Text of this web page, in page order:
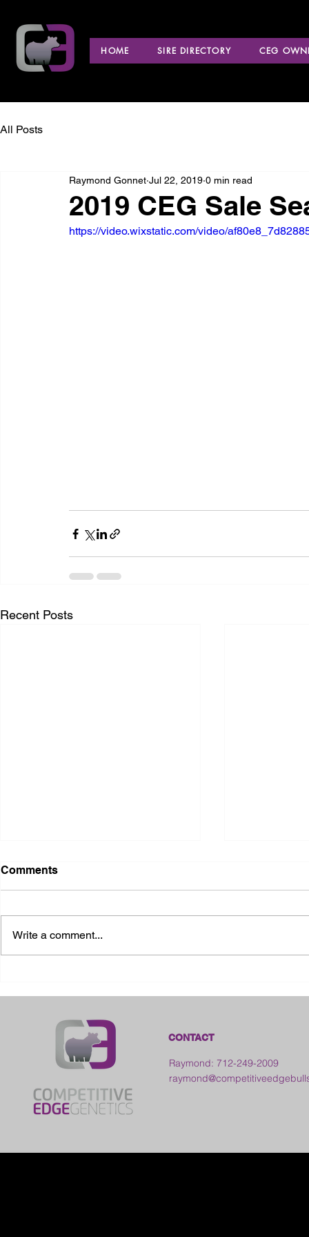
HOME SIRE DIRECTORY CEG
All Posts
2019 CEG Sale
Raymond Gonnet Jul 22, 2019 0 min read
https://video.wixstatic.com/video/
Recent Posts
Comments
Write a comment...
CONTACT
Raymond: 712-249-2009